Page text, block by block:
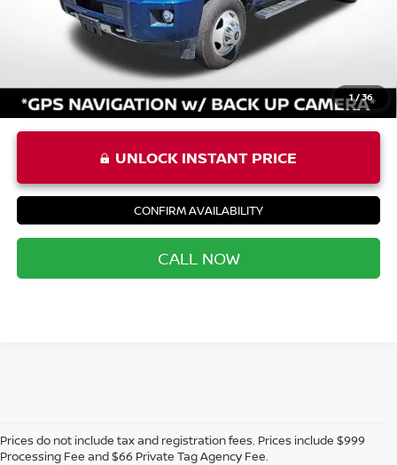
1/36
Priority Price $49,392
UNLOCK INSTANT PRICE
CONFIRM AVAILABILITY
CALL NOW
Prices do not include tax and registration fees. Prices include $999
Processing Fee and $66 Private Tag Agency Fee.